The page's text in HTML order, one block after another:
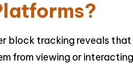
block tracking reveals
from viewing or interacting